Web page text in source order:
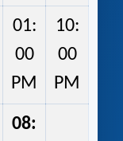
01:
00
PM
10:
00
PM
08: